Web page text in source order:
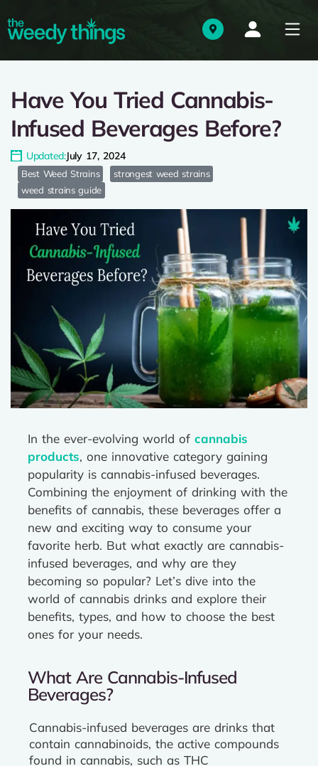
Have You Tried Cannabis-
Infused Beverages Before?
Updated:July 17, 2024
Best Weed Strains
strongest weed strains
weed strains guide
In the ever-evolving world of cannabis
products, one innovative category gaining
popularity is cannabis-infused beverages.
Combining the enjoyment of drinking with the
benefits of cannabis, these beverages offer a
new and exciting way to consume your
favorite herb. But what exactly are cannabis-
infused beverages, and why are they
becoming so popular? Let’s dive into the
world of cannabis drinks and explore their
benefits, types, and how to choose the best
ones for your needs.
What Are Cannabis-Infused
Beverages?
Cannabis-infused beverages are drinks that
contain cannabinoids, the active compounds
found in cannabis, such as THC